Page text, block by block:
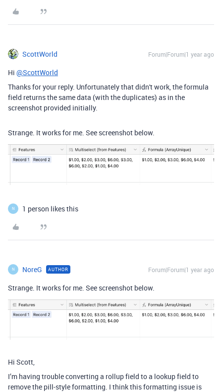
ScottWorld Forum|Forum|1 year ago
Hi @ScottWorld
Thanks for your reply. Unfortunately that didn't work, the formula
field returns the same data (with the duplicates) as in the
screenshot provided initially.
Strange. It works for me. See screenshot below.
N 1 person likes this
N NoreG AUTHOR Forum|Forum|1 year ago
Strange. It works for me. See screenshot below.
Hi Scott,
I’m having trouble converting a rollup field to a lookup field to
remove the pill-style formatting. I think this formatting issue is